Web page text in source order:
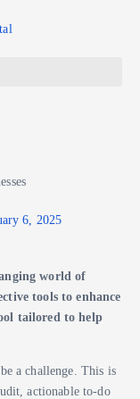
6, 2025
world of
tools to enhance
tailored to help
a challenge. This is
actionable to-do